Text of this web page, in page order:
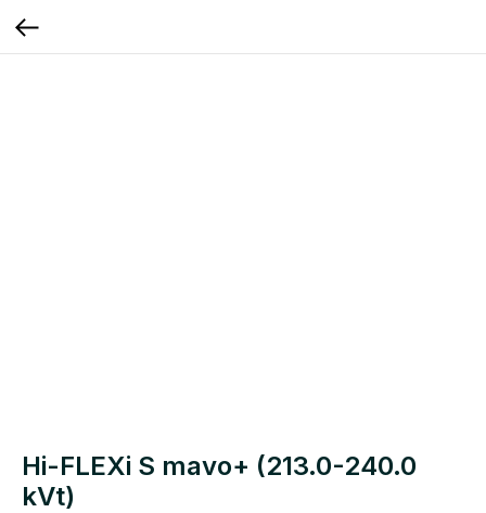
Hi-FLEXi S mavo+ (213.0-240.0
kVt)